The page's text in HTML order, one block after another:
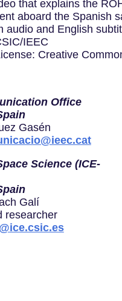
that explains the
aboard the Spanish
audio and English
IEEC
Creative
Office
Gasén
Science (ICE-
Galí
researcher